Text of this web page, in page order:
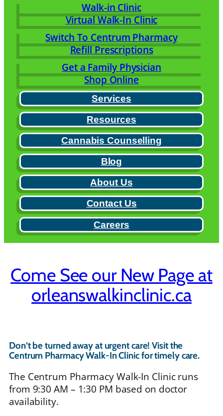
Walk-in Clinic
Virtual Walk-In Clinic
Switch To Centrum Pharmacy
Refill Prescriptions
Get a Family Physician
Shop Online
Services
Resources
Cannabis Counselling
Blog
About Us
Contact Us
Careers
Come See our New Page at
orleanswalkinclinic.ca
Don’t be turned away at urgent care! Visit the
Centrum Pharmacy Walk-In Clinic for timely care.
The Centrum Pharmacy Walk-In Clinic runs
from 9:30 AM – 1:30 PM based on doctor
availability.